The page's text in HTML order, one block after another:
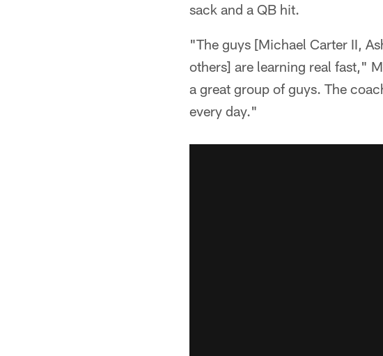
sack and a QB hit.
"The guys [Michael Carter II,
others] are learning real fast,"
a great group of guys. The
every day."